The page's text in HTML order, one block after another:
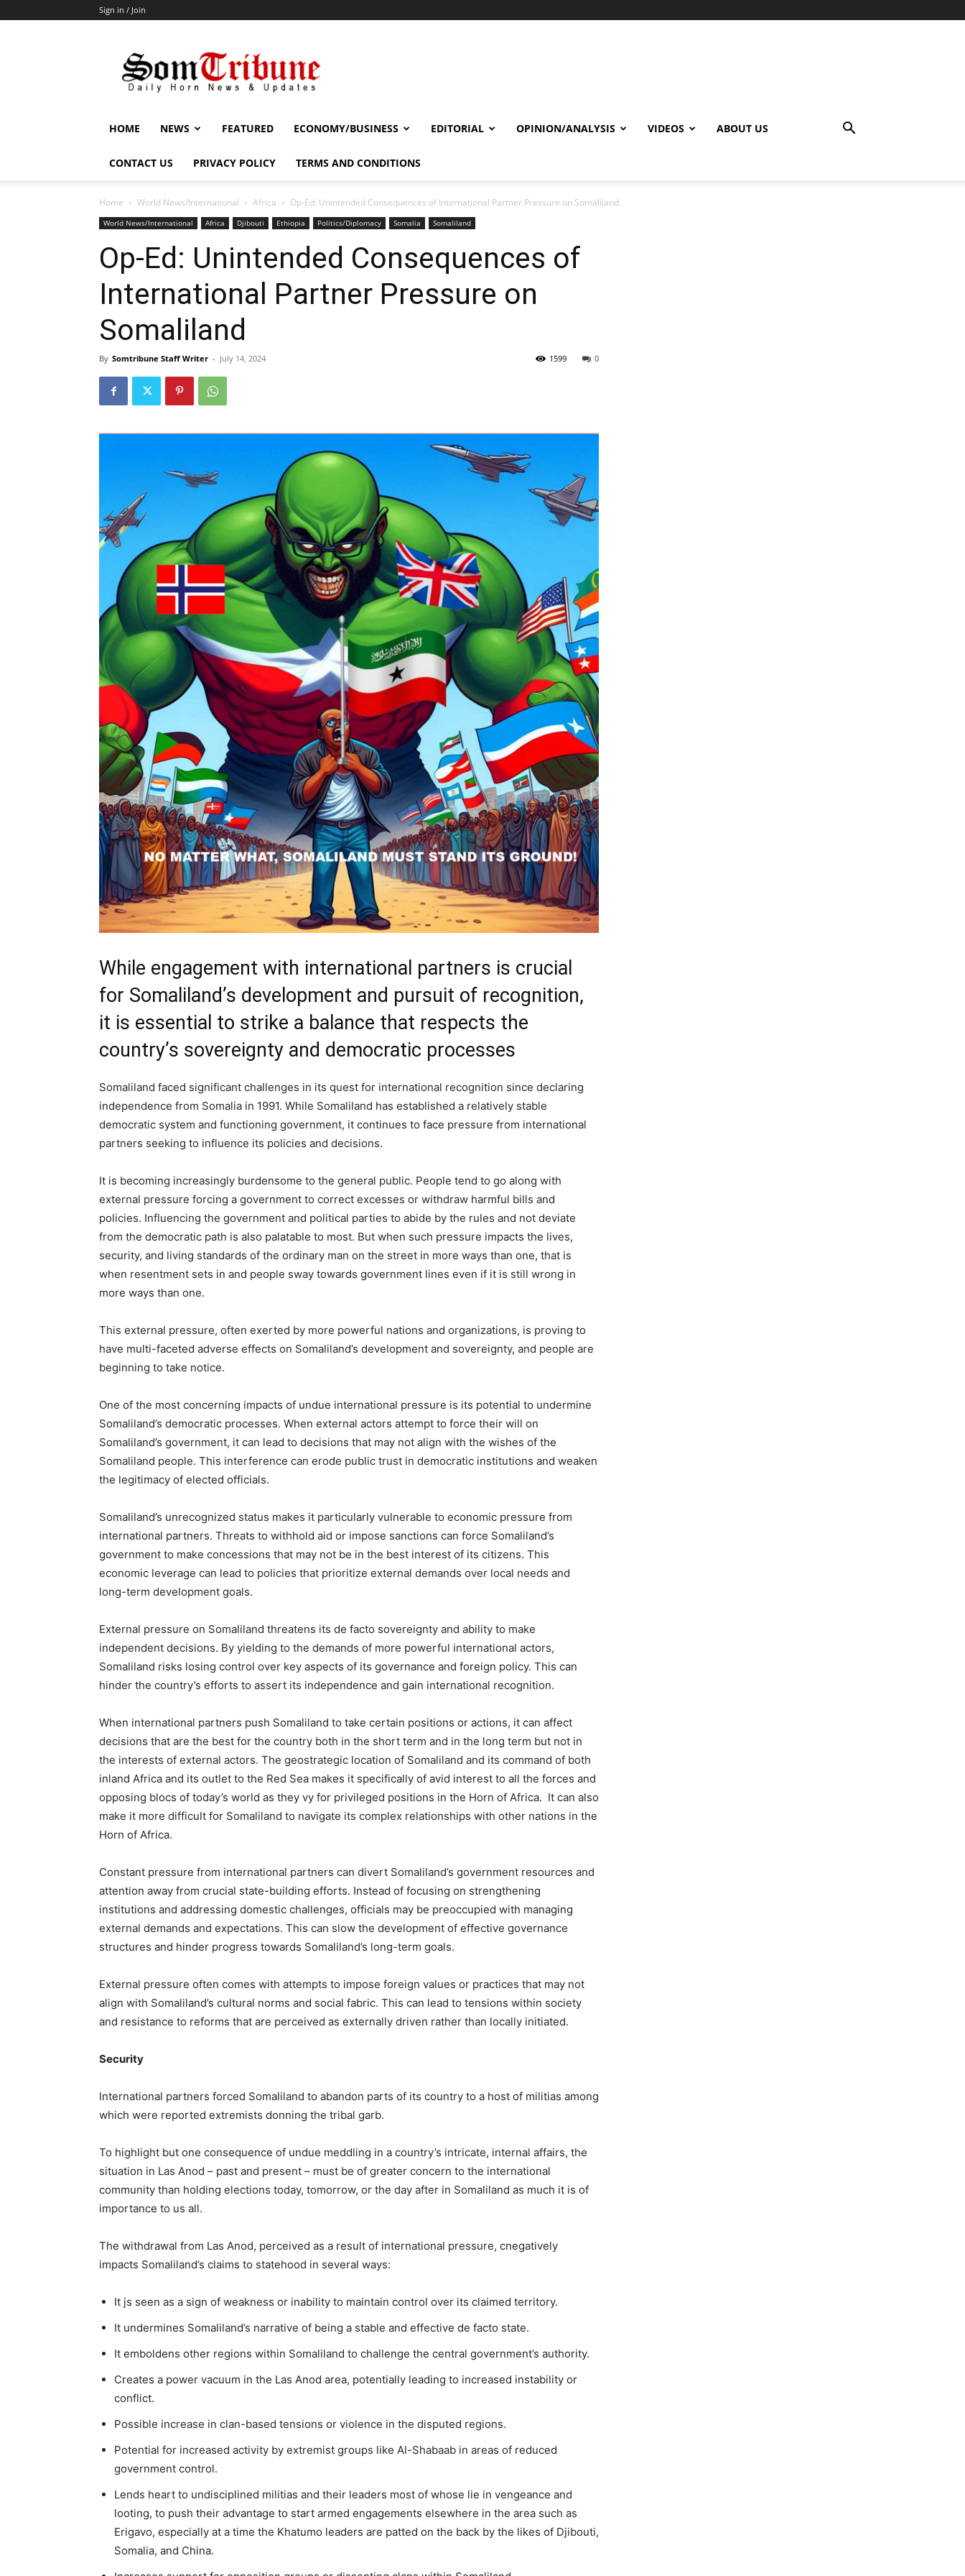
Sign in / Join
HOME NEWS FEATURED ECONOMY/BUSINESS EDITORIAL OPINION/ANALYSIS VIDEOS ABOUT US
CONTACT US PRIVACY POLICY TERMS AND CONDITIONS
Home World News/International Africa Op-Ed: Unintended Consequences of International Partner Pressure on Somaliland
World News/International Africa Djibouti Ethiopia Politics/Diplomacy Somalia Somaliland
Op-Ed: Unintended Consequences of
International Partner Pressure on
Somaliland
By Somtribune Staff Writer - July 14, 2024 0
1599
While engagement with international partners is crucial
for Somaliland’s development and pursuit of recognition,
it is essential to strike a balance that respects the
country’s sovereignty and democratic processes
Somaliland faced significant challenges in its quest for international recognition since declaring
independence from Somalia in 1991. While Somaliland has established a relatively stable
democratic system and functioning government, it continues to face pressure from international
partners seeking to influence its policies and decisions.
It is becoming increasingly burdensome to the general public. People tend to go along with
external pressure forcing a government to correct excesses or withdraw harmful bills and
policies. Influencing the government and political parties to abide by the rules and not deviate
from the democratic path is also palatable to most. But when such pressure impacts the lives,
security, and living standards of the ordinary man on the street in more ways than one, that is
when resentment sets in and people sway towards government lines even if it is still wrong in
more ways than one.
This external pressure, often exerted by more powerful nations and organizations, is proving to
have multi-faceted adverse effects on Somaliland’s development and sovereignty, and people are
beginning to take notice.
One of the most concerning impacts of undue international pressure is its potential to undermine
Somaliland’s democratic processes. When external actors attempt to force their will on
Somaliland’s government, it can lead to decisions that may not align with the wishes of the
Somaliland people. This interference can erode public trust in democratic institutions and weaken
the legitimacy of elected officials.
Somaliland’s unrecognized status makes it particularly vulnerable to economic pressure from
international partners. Threats to withhold aid or impose sanctions can force Somaliland’s
government to make concessions that may not be in the best interest of its citizens. This
economic leverage can lead to policies that prioritize external demands over local needs and
long-term development goals.
External pressure on Somaliland threatens its de facto sovereignty and ability to make
independent decisions. By yielding to the demands of more powerful international actors,
Somaliland risks losing control over key aspects of its governance and foreign policy. This can
hinder the country’s efforts to assert its independence and gain international recognition.
When international partners push Somaliland to take certain positions or actions, it can affect
decisions that are the best for the country both in the short term and in the long term but not in
the interests of external actors. The geostrategic location of Somaliland and its command of both
inland Africa and its outlet to the Red Sea makes it specifically of avid interest to all the forces and
opposing blocs of today’s world as they vy for privileged positions in the Horn of Africa. It can also
make it more difficult for Somaliland to navigate its complex relationships with other nations in the
Horn of Africa.
Constant pressure from international partners can divert Somaliland’s government resources and
attention away from crucial state-building efforts. Instead of focusing on strengthening
institutions and addressing domestic challenges, officials may be preoccupied with managing
external demands and expectations. This can slow the development of effective governance
structures and hinder progress towards Somaliland’s long-term goals.
External pressure often comes with attempts to impose foreign values or practices that may not
align with Somaliland’s cultural norms and social fabric. This can lead to tensions within society
and resistance to reforms that are perceived as externally driven rather than locally initiated.
Security
International partners forced Somaliland to abandon parts of its country to a host of militias among
which were reported extremists donning the tribal garb.
To highlight but one consequence of undue meddling in a country’s intricate, internal affairs, the
situation in Las Anod – past and present – must be of greater concern to the international
community than holding elections today, tomorrow, or the day after in Somaliland as much it is of
importance to us all.
The withdrawal from Las Anod, perceived as a result of international pressure, cnegatively
impacts Somaliland’s claims to statehood in several ways:
It js seen as a sign of weakness or inability to maintain control over its claimed territory.
It undermines Somaliland’s narrative of being a stable and effective de facto state.
It emboldens other regions within Somaliland to challenge the central government’s authority.
Creates a power vacuum in the Las Anod area, potentially leading to increased instability or
conflict.
Possible increase in clan-based tensions or violence in the disputed regions.
Potential for increased activity by extremist groups like Al-Shabaab in areas of reduced
government control.
Lends heart to undisciplined militias and their leaders most of whose lie in vengeance and
looting, to push their advantage to start armed engagements elsewhere in the area such as
Erigavo, especially at a time the Khatumo leaders are patted on the back by the likes of Djibouti,
Somalia, and China.